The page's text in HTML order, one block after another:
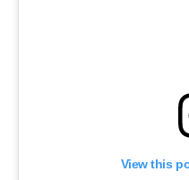
View this